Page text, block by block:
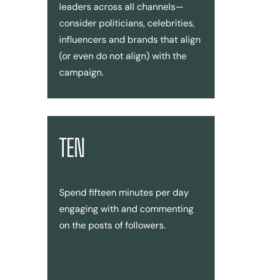
leaders across all channels—
consider politicians, celebrities,
influencers and brands that align
(or even do not align) with the
campaign.
TEN
Spend fifteen minutes per day
engaging with and commenting
on the posts of followers.